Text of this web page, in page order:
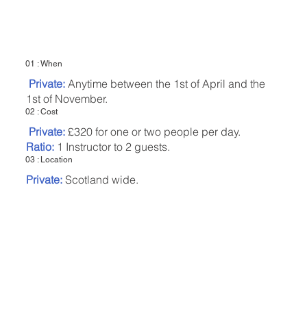
Private:Anytime between the 1st of April and the
1st of November.
01 : When
Private: £320 for one or two people per day.
Ratio:1 Instructor to 2 guests.
02 : Cost
Private: Scotland wide.
03 : Location